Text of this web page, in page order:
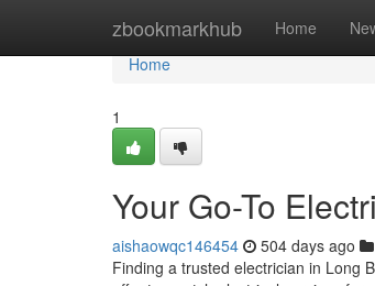
zbookmarkhub Home
Home
Home
1
Your Go-To
aishaowqc146454 504 days ago
Finding a trusted electrician in Long